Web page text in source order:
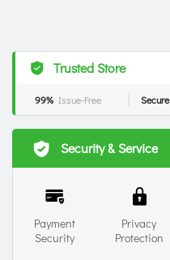
Trusted Store
99% Issue-Free Secure
Security & Service
Payment
Security
Privacy
Protection